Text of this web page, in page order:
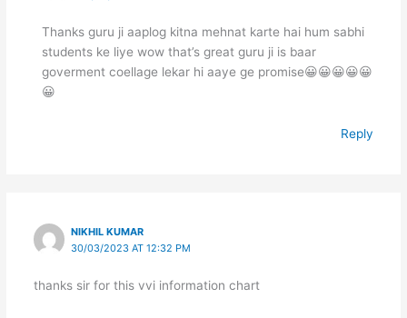
Thanks guru ji aaplog kitna mehnat karte hai hum sabhi
students ke liye wow that’s great guru ji is baar
goverment coellage lekar hi aaye ge promise😀😀😀😀😀
😀
Reply
NIKHIL KUMAR
30/03/2023 AT 12:32 PM
thanks sir for this vvi information chart